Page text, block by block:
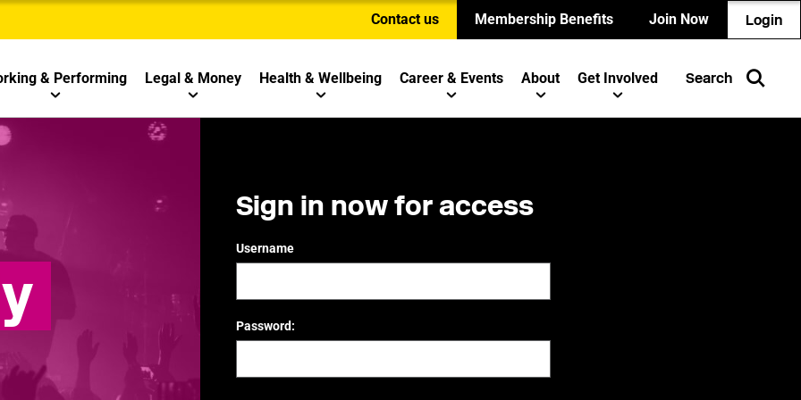
Contact us Membership Benefits Join Now Login
& Performing Legal & Money Health & Wellbeing Career & Events About Get Involved Search
Sign in now for access
Username
Password: